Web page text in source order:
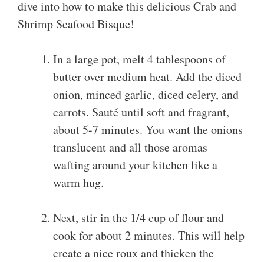
dive into how to make this delicious Crab and
Shrimp Seafood Bisque!
In a large pot, melt 4 tablespoons of
butter over medium heat. Add the diced
onion, minced garlic, diced celery, and
carrots. Sauté until soft and fragrant,
about 5-7 minutes. You want the onions
translucent and all those aromas
wafting around your kitchen like a
warm hug.
Next, stir in the 1/4 cup of flour and
cook for about 2 minutes. This will help
create a nice roux and thicken the